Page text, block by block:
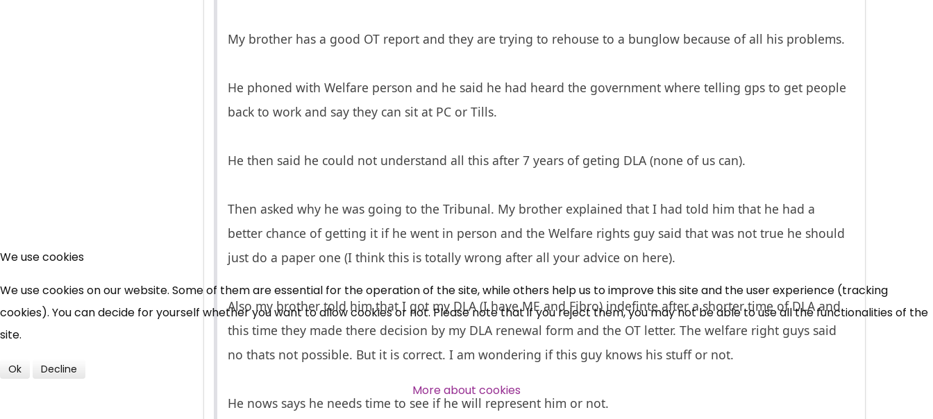
My brother has a good OT report and they are trying to rehouse to a bunglow because of all his problems.
He phoned with Welfare person and he said he had heard the government where telling gps to get people
back to work and say they can sit at PC or Tills.
He then said he could not understand all this after 7 years of geting DLA (none of us can).
Then asked why he was going to the Tribunal. My brother explained that I had told him that he had a
better chance of getting it if he went in person and the Welfare rights guy said that was not true he should
just do a paper one (I think this is totally wrong after all your advice on here).
Also my brother told him that I got my DLA (I have ME and Fibro) indefinte after a shorter time of DLA and
this time they made there decision by my DLA renewal form and the OT letter. The welfare right guys said
no thats not possible. But it is correct. I am wondering if this guy knows his stuff or not.
He nows says he needs time to see if he will represent him or not.
Free, Fortnightly PIP,
UC, ESA Updates
News, Coupons,
Campaigns, Feedback
Over 140,000 claimant and
We use cookies
We use cookies on our website. Some of them are essential for the operation of the site, while others help us to improve this site and the user experience (tracking
cookies). You can decide for yourself whether you want to allow cookies or not. Please note that if you reject them, you may not be able to use all the functionalities of the
site.
Ok Decline
More about cookies